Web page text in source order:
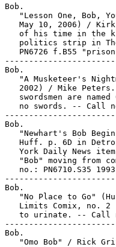
Bob.
"Lesson One, Bob,
May 10, 2006) /
of his time in the
politics strip in
PN6726 f.B55
Bob.
"A Musketeer's
2002) / Mike
swordsmen are named
no swords. -- Call
Bob.
"Newhart's Bob
Huff. p. 6D in
York Daily News
"Bob" moving from
   no.: PN6710.S35 1993
Bob.
"No Place to Go"
Limits Comix, no. 2
to urinate. -- Call
Bob.
"Omo Bob" / Rick